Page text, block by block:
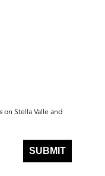
Stella Valle and
SUBMIT